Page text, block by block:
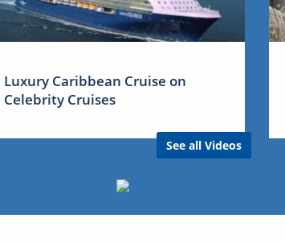
Luxury Caribbean Cruise on
Celebrity Cruises
See all Videos